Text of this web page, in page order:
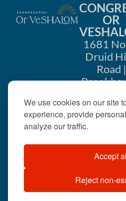
We use cookies on our site
experience, provide
analyze our traffic.
Accept
Reject non-
OR
1681
Druid
Road |
404-
©2026 . All